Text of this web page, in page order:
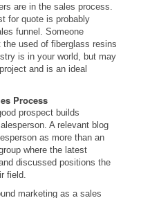
are in the sales process.
for quote is probably
funnel. Someone
the used of fiberglass resins
is in your world, but may
and is an ideal
Process
prospect builds
A relevant blog
as more than an
where the latest
discussed positions the
field.
marketing as a sales